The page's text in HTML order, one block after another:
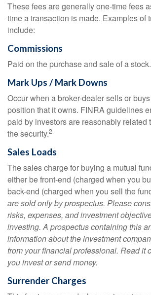
These fees are generally one-time fees
time a transaction is made. Examples of
include:
Commissions
Paid on the purchase and sale of a stock.
Mark Ups / Mark Downs
Occur when a broker-dealer sells or
position that it owns. FINRA guidelines
paid by investors are reasonably related
the security.2
Sales Loads
The sales charge for buying a mutual
either be front-end (charged when you
back-end (charged when you sell the
are sold only by prospectus. Please
risks, expenses, and investment
investing. A prospectus containing this
information about the investment
from your financial professional. Read it
you invest or send money.
Surrender Charges